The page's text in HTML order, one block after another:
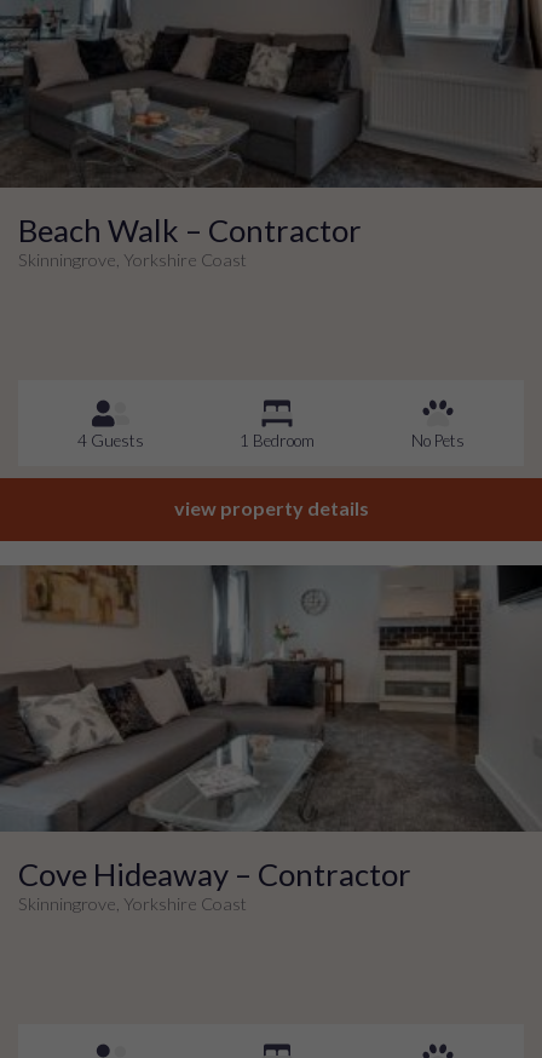
Beach Walk – Contractor
Skinningrove, Yorkshire Coast
4 Guests 1 Bedroom No Pets
view property details
Cove Hideaway – Contractor
Skinningrove, Yorkshire Coast